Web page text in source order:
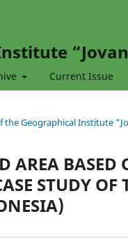
“Jovan
Current Issue
the Geographical Institute
AREA BASED
STUDY